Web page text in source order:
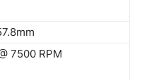
7500 RPM